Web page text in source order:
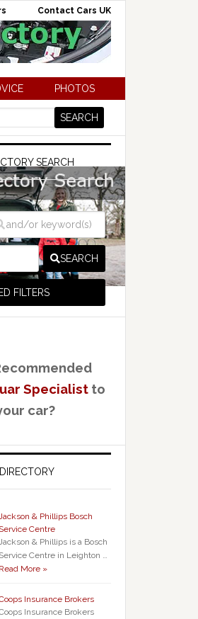
Contact Cars UK
PHOTOS
SEARCH
SEARCH
FILTERS
Specialist to
car?
& Phillips Bosch
Service Centre
& Phillips is a Bosch
Service Centre in Leighton …
Read More »
Insurance Brokers
Insurance Brokers